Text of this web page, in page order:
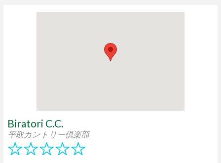
Biratori C.C.
平取カントリー倶楽部